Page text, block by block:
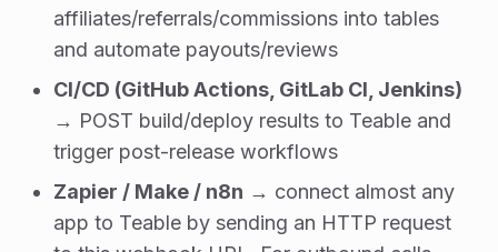
affiliates/referrals/commissions into tables
and automate payouts/reviews
CI/CD (GitHub Actions, GitLab CI, Jenkins)
→ POST build/deploy results to Teable and
trigger post-release workflows
Zapier / Make / n8n → connect almost any
app to Teable by sending an HTTP request